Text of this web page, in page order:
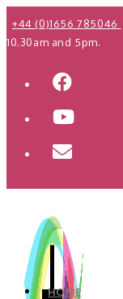
Skip
to
+44 (0)1656 785046
10.30am and 5pm.
HOME